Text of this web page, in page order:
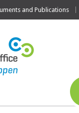
and Publications